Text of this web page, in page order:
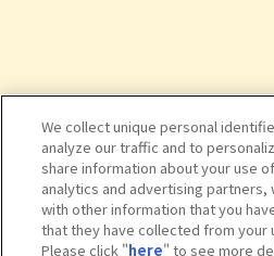
We collect unique personal
analyze our traffic and to
share information about your use
analytics and advertising partners,
with other information that you
that they have collected from your
Please click "here" to see more